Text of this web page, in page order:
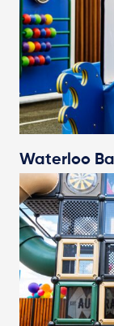
Waterloo